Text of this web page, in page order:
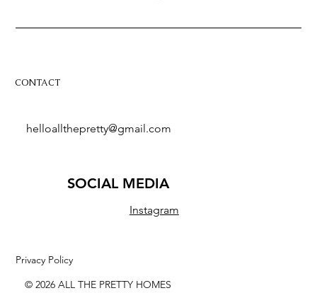
designer's dream
CONTACT
helloallthepretty@gmail.com
SOCIAL MEDIA
Instagram
Privacy Policy
© 2026 ALL THE PRETTY HOMES